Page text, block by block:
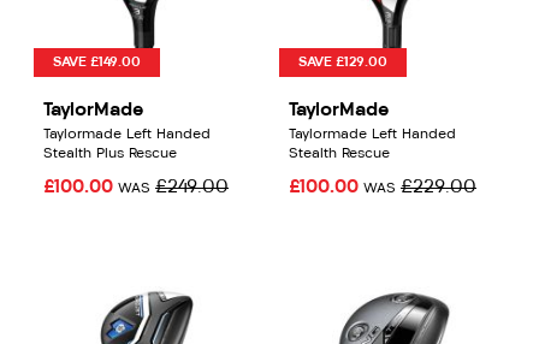
SAVE £149.00
TaylorMade
Taylormade Left Handed
Stealth Plus Rescue
£100.00 WAS £249.00
SAVE £129.00
TaylorMade
Taylormade Left Handed
Stealth Rescue
£100.00 WAS £229.00